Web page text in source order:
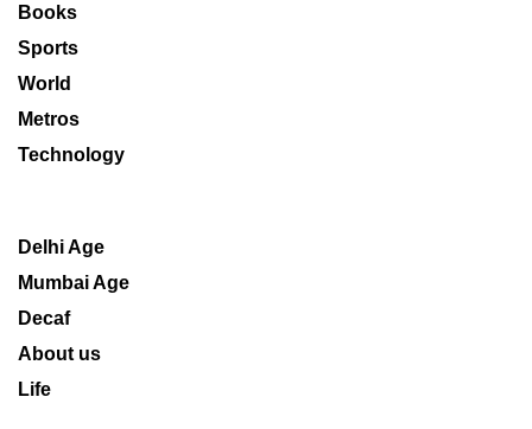
Books
Sports
World
Metros
Technology
Delhi Age
Mumbai Age
Decaf
About us
Life